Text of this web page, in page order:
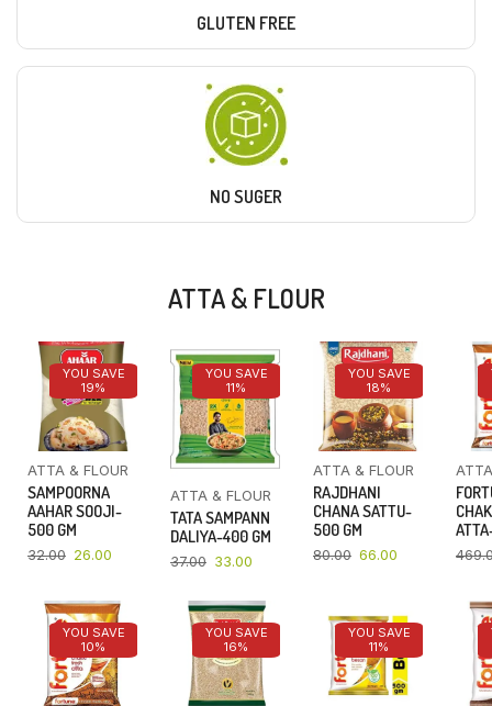
GLUTEN FREE
NO SUGER
ATTA & FLOUR
YOU SAVE
19%
ATTA & FLOUR
SAMPOORNA
AAHAR SOOJI-
500 GM
32.00 26.00
YOU SAVE
11%
ATTA & FLOUR
TATA SAMPANN
DALIYA-400 GM
37.00 33.00
YOU SAVE
18%
ATTA & FLOUR
RAJDHANI
CHANA SATTU-
500 GM
80.00 66.00
YOU SAVE
10%
YOU SAVE
16%
YOU SAVE
11%